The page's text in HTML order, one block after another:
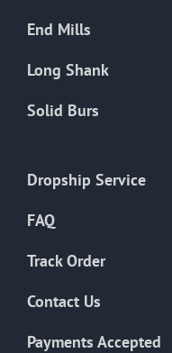
End Mills
Long Shank
Solid Burs
Dropship Service
FAQ
Track Order
Contact Us
Payments Accepted